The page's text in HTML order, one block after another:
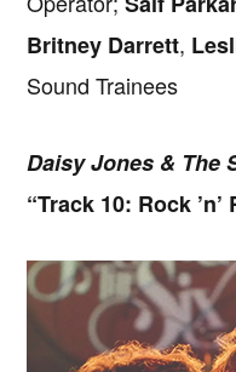
Britney Darrett,
Sound Trainees
Daisy Jones & The
“Track 10: Rock